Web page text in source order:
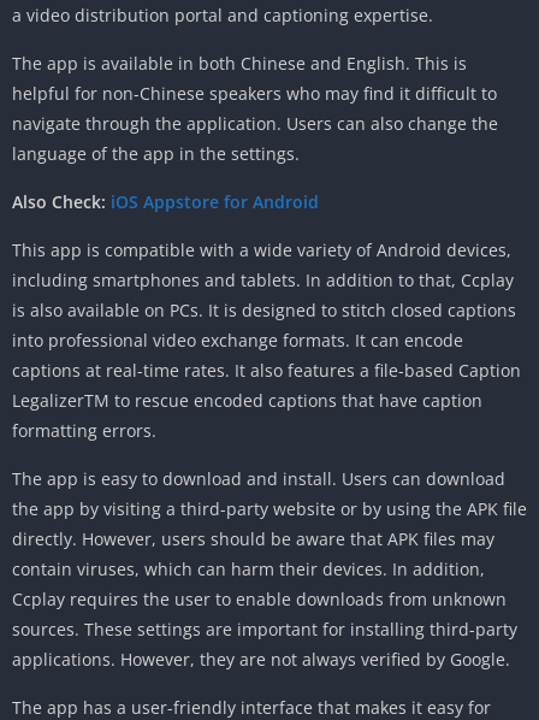
a video distribution portal and captioning expertise.
The app is available in both Chinese and English. This is
helpful for non-Chinese speakers who may find it difficult to
navigate through the application. Users can also change the
language of the app in the settings.
Also Check: iOS Appstore for Android
This app is compatible with a wide variety of Android devices,
including smartphones and tablets. In addition to that, Ccplay
is also available on PCs. It is designed to stitch closed captions
into professional video exchange formats. It can encode
captions at real-time rates. It also features a file-based Caption
LegalizerTM to rescue encoded captions that have caption
formatting errors.
The app is easy to download and install. Users can download
the app by visiting a third-party website or by using the APK file
directly. However, users should be aware that APK files may
contain viruses, which can harm their devices. In addition,
Ccplay requires the user to enable downloads from unknown
sources. These settings are important for installing third-party
applications. However, they are not always verified by Google.
The app has a user-friendly interface that makes it easy for